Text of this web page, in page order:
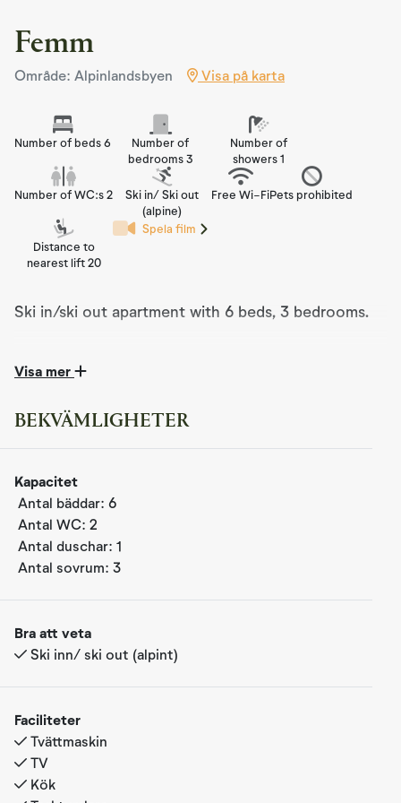
Femm
Område: Alpinlandsbyen Visa på karta
Number of beds 6
Number of
bedrooms 3
Number of
showers 1
Number of WC:s 2
Ski in/ Ski out
(alpine)
Free Wi-FiPets prohibited
Distance to
nearest lift 20
Spela film
Ski in/ski out apartment with 6 beds, 3 bedrooms.
with a very high standard. From the kitchen/living room,
there is access to a terrace where you can enjoy your
morning coffee with a view of beautiful mountain areas.
After breakfast, you can head straight out to the
"Reveløkka" ski trail, located just a few meters from the
apartment, offering true ski in/ski out access. In the
beautiful high-altitude golf courses, with nearby cycling
paths, hiking areas, and a short drive to Hallingspranget,
a spectacular 17 km flow trail for mountain biking. These
fantastic cross-country ski trails, make Femm a perfect
base for a family vacation, no matter the season.
The apartment is on one level. With views towards the
Visa mer
BEKVÄMLIGHETER
Kapacitet
Antal bäddar: 6
Antal WC: 2
Antal duschar: 1
Antal sovrum: 3
Bra att veta
Ski inn/ ski out (alpint)
Faciliteter
Tvättmaskin
TV
Kök